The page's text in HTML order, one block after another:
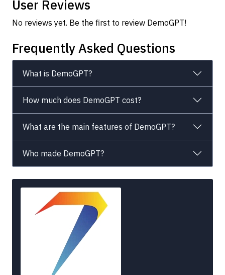
User Reviews
No reviews yet. Be the first to review DemoGPT!
Frequently Asked Questions
What is DemoGPT?
How much does DemoGPT cost?
What are the main features of DemoGPT?
Who made DemoGPT?